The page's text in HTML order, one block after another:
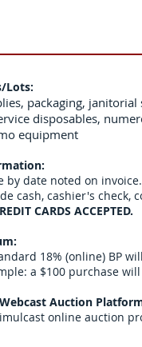
Lots:
packaging,
disposables,
equipment
by date noted on
cash, cashier's check,
CARDS ACCEPTED.
18% (online) BP
a $100 purchase
Auction
online auction